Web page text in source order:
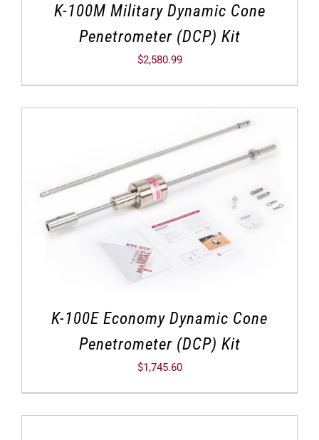
K-100M Military Dynamic Cone
Penetrometer (DCP) Kit
$2,580.99
K-100E Economy Dynamic Cone
Penetrometer (DCP) Kit
$1,745.60